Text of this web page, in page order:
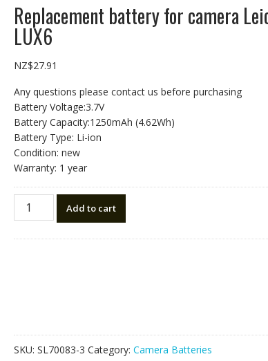
Replacement battery for camera
LUX6
NZ$27.91
Any questions please contact us before purchasing
Battery Voltage:3.7V
Battery Capacity:1250mAh (4.62Wh)
Battery Type: Li-ion
Condition: new
Warranty: 1 year
Replacement
battery
LUX6
quantity
Add to cart
SKU: SL70083-3 Category: Camera Batteries